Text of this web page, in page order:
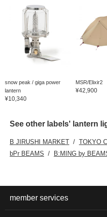
snow peak / giga power
lantern
¥10,340
MSR/Elixir2
¥42,900
See other labels' lantern
B JIRUSHI MARKET
TOKYO
bPr BEAMS
B:MING by
member services